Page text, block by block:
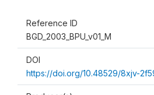
Reference ID
BGD_2003_BPU_v01_M
DOI
https://doi.org/10.48529/8xjv-